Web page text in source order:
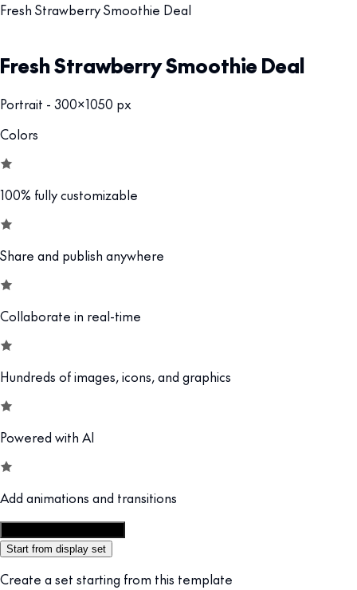
Fresh Strawberry Smoothie Deal
Fresh Strawberry Smoothie Deal
Portrait - 300x1050 px
Colors
100% fully customizable
Share and publish anywhere
Collaborate in real-time
Hundreds of images, icons, and graphics
Powered with AI
Add animations and transitions
Start from display set
Create a set starting from this template